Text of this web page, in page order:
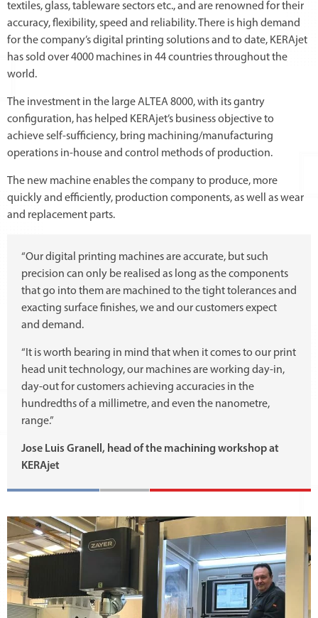
textiles, glass, tableware sectors etc., and are renowned for their
accuracy, flexibility, speed and reliability. There is high demand
for the company’s digital printing solutions and to date, KERAjet
has sold over 4000 machines in 44 countries throughout the
world.
The investment in the large ALTEA 8000, with its gantry
configuration, has helped KERAjet’s business objective to
achieve self-sufficiency, bring machining/manufacturing
operations in-house and control methods of production.
The new machine enables the company to produce, more
quickly and efficiently, production components, as well as wear
and replacement parts.
“Our digital printing machines are accurate, but such
precision can only be realised as long as the components
that go into them are machined to the tight tolerances and
exacting surface finishes, we and our customers expect
and demand.
“It is worth bearing in mind that when it comes to our print
head unit technology, our machines are working day-in,
day-out for customers achieving accuracies in the
hundredths of a millimetre, and even the nanometre,
range.”
Jose Luis Granell, head of the machining workshop at
KERAjet